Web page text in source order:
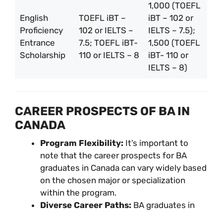
English
Proficiency
Entrance
Scholarship
TOEFL iBT –
102 or IELTS –
7.5; TOEFL iBT-
110 or IELTS – 8
1,000 (TOEFL
iBT – 102 or
IELTS – 7.5);
1,500 (TOEFL
iBT- 110 or
IELTS – 8)
CAREER PROSPECTS OF BA IN
CANADA
Program Flexibility: It’s important to
note that the career prospects for BA
graduates in Canada can vary widely based
on the chosen major or specialization
within the program.
Diverse Career Paths: BA graduates in